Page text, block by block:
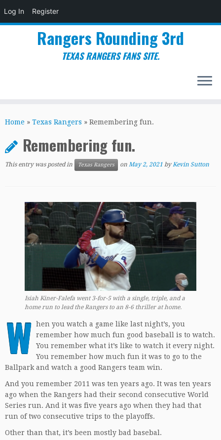
Log In Register
to
Rangers Rounding 3rd
TEXAS RANGERS FANS SITE.
Home » Texas Rangers » Remembering fun.
Remembering fun.
This entry was posted in Texas Rangers on May 2, 2021 byKevin Sutton
Isiah Kiner-Falefa went 3-for-5 with a single, triple, and a
home run to lead the Rangers to an 8-6 thriller at home.
W hen you watch a game like last night’s, you
remember how much fun good baseball is to watch.
You remember what it’s like to watch it every night.
You remember how much fun it was to go to the
Ballpark and watch a good Rangers team win.
And you remember 2011 was ten years ago. It was ten years
ago when the Rangers had their second consecutive World
Series run. And it was five years ago when they had that
run of two consecutive trips to the playoffs.
Other than that, it’s been mostly bad basebal.